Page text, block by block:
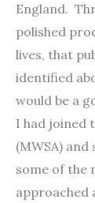
England.
polished
lives, that
identified
would be a
I had joined
(MWSA)
some of the
approached